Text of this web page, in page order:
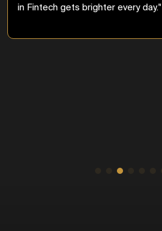
in Fintech gets brighter every day."